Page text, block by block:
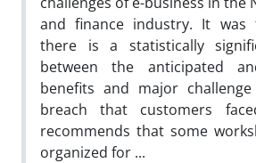
and finance industry. It
there is a statistically
between the anticipated
benefits and major
breach that customers
recommends that some
organized for ...